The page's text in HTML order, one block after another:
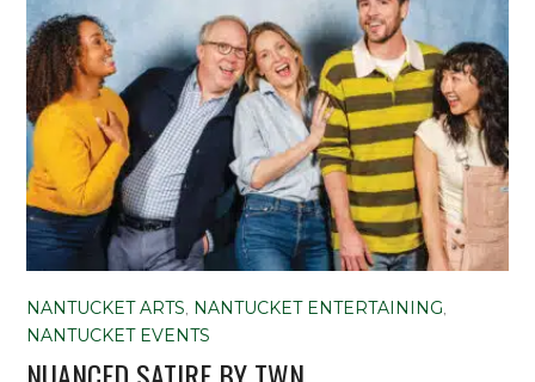
NANTUCKET ARTS NANTUCKET ENTERTAINING
NANTUCKET EVENTS